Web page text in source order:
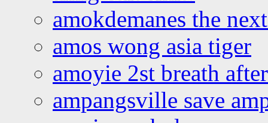
amokdemanes the
amos wong asia tiger
amoyie 2st breath
ampangsville save